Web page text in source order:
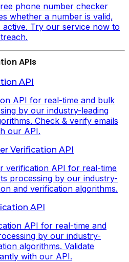
phone number checker
whether a number is valid,
active. Try our service now to
APIs
API
API for real-time and bulk
by our industry-leading
Check & verify emails
our API.
Verification API
verification API for real-time
processing by our industry-
and verification algorithms.
API
API for real-time and
by our industry-
algorithms. Validate
with our API.